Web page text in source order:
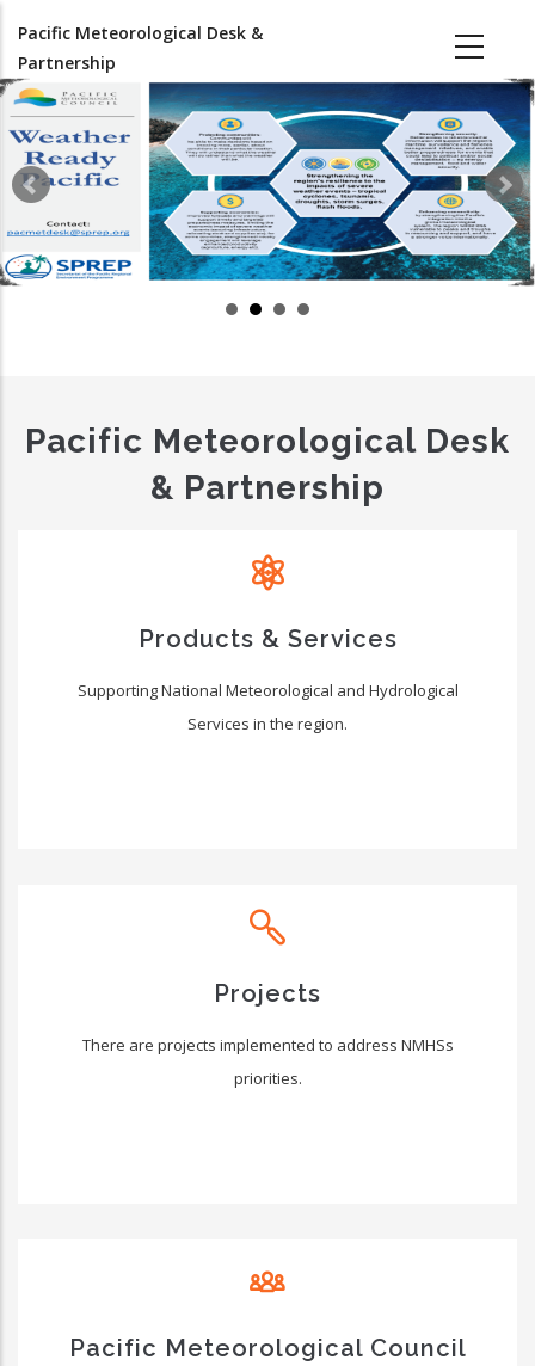
main
content
Pacific Meteorological Desk &
Partnership
Pacific Meteorological Desk
& Partnership
Products & Services
Supporting National Meteorological and Hydrological
Services in the region.
Projects
There are projects implemented to address NMHSs
priorities.
Pacific Meteorological Council